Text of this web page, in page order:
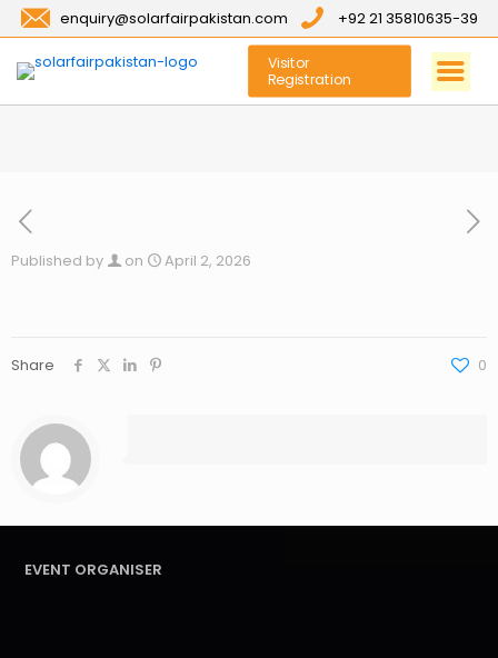
enquiry@solarfairpakistan.com +92 21 35810635-39
Visitor
Registration
Published by on April 2, 2026
Share 0
EVENT ORGANISER